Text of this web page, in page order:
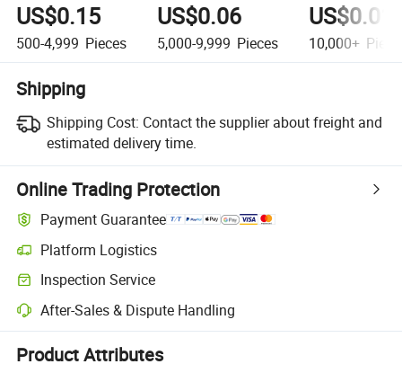
US$0.15
500-4,999 Pieces
US$0.06
5,000-9,999 Pieces
US$0.01
10,000+
Shipping
Shipping Cost: Contact the supplier about freight and
estimated delivery time.
Online Trading Protection
Payment Guarantee
Platform Logistics
Clearer shipment tracking with platform-supported logistics.
Inspection Service
Optional pre-shipment inspection for quality and quantity checks.
After-Sales & Dispute Handling
Platform-assisted dispute resolution, including refunds or returns
Product Attributes